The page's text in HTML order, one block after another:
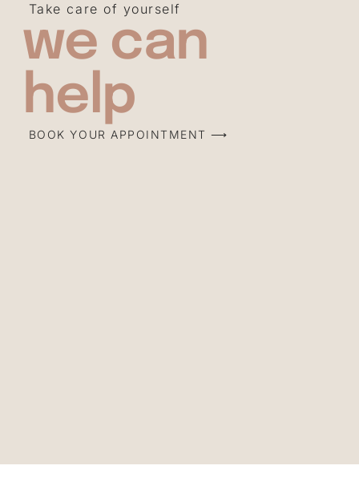
Take care of yourself
we can
help
BOOK YOUR APPOINTMENT ⟶